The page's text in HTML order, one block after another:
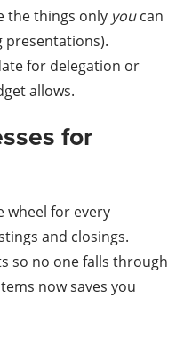
the things only youcan
presentations).
for delegation or
allows.
for
wheel for every
and closings.
so no one falls through
now saves you